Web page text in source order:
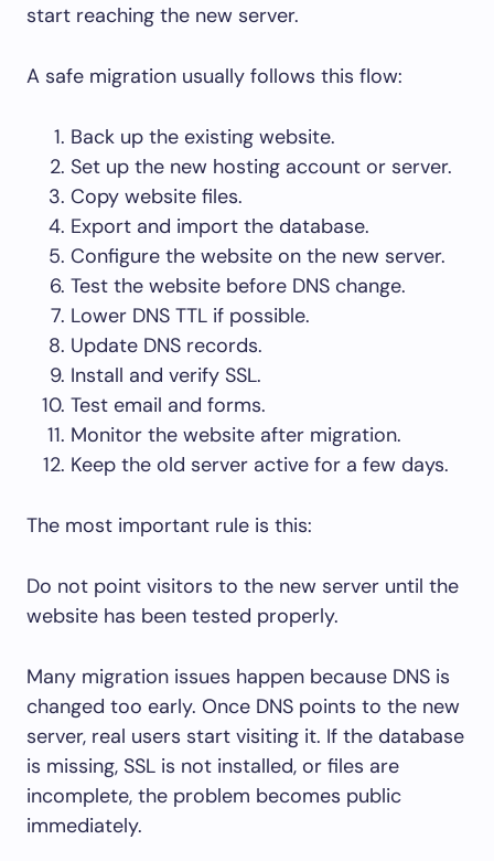
start reaching the new server.
A safe migration usually follows this flow:
Back up the existing website.
Set up the new hosting account or server.
Copy website files.
Export and import the database.
Configure the website on the new server.
Test the website before DNS change.
Lower DNS TTL if possible.
Update DNS records.
Install and verify SSL.
Test email and forms.
Monitor the website after migration.
Keep the old server active for a few days.
The most important rule is this:
Do not point visitors to the new server until the
website has been tested properly.
Many migration issues happen because DNS is
changed too early. Once DNS points to the new
server, real users start visiting it. If the database
is missing, SSL is not installed, or files are
incomplete, the problem becomes public
immediately.